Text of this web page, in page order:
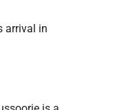
arrival in